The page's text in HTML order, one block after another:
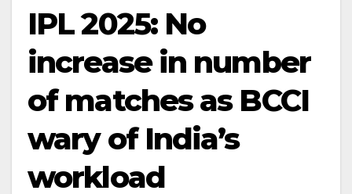
IPL 2025: No
increase in number
of matches as BCCI
wary of India’s
workload